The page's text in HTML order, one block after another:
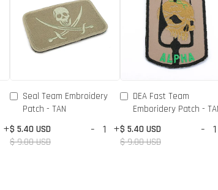
+
Seal Team Embroidery
Patch - TAN
$ 5.40 USD
$ 9.00 USD
- +
DEA Fast Team
Emboridery Patch -
$ 5.40 USD
$ 9.00 USD
-